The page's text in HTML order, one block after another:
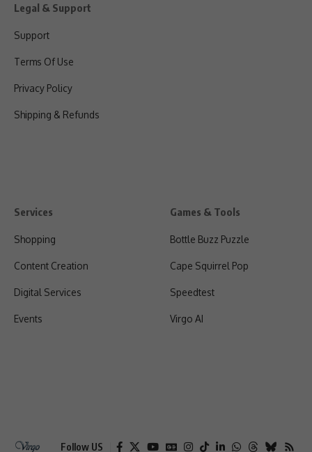
Legal & Support
Support
Terms Of Use
Privacy Policy
Shipping & Refunds
Services
Shopping
Content Creation
Digital Services
Events
Games & Tools
Bottle Buzz Puzzle
Cape Squirrel Pop
Speedtest
Virgo AI
Follow US